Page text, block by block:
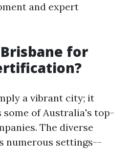
and expert
for
a vibrant city; it
of Australia's top-
The diverse
numerous settings--